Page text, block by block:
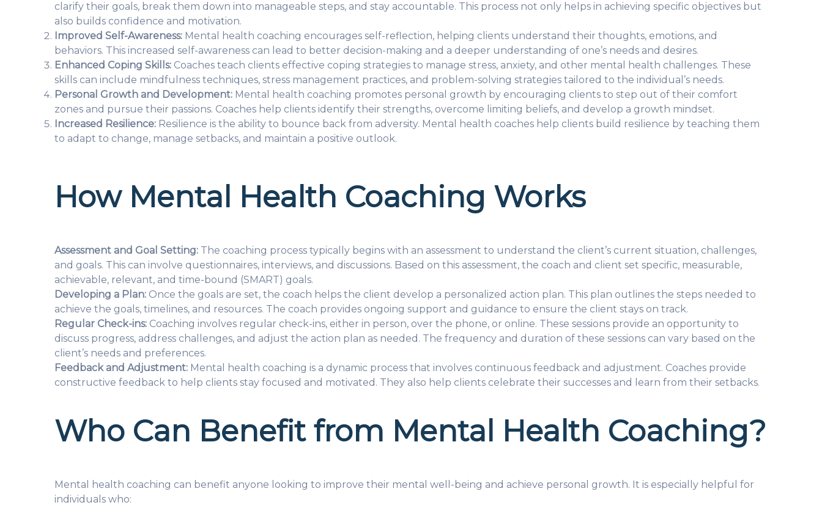
clarify their goals, break them down into manageable steps, and stay accountable. This process not only helps in achieving specific objectives but
also builds confidence and motivation.
Improved Self-Awareness: Mental health coaching encourages self-reflection, helping clients understand their thoughts, emotions, and
behaviors. This increased self-awareness can lead to better decision-making and a deeper understanding of one’s needs and desires.
Enhanced Coping Skills: Coaches teach clients effective coping strategies to manage stress, anxiety, and other mental health challenges. These
skills can include mindfulness techniques, stress management practices, and problem-solving strategies tailored to the individual’s needs.
Personal Growth and Development: Mental health coaching promotes personal growth by encouraging clients to step out of their comfort
zones and pursue their passions. Coaches help clients identify their strengths, overcome limiting beliefs, and develop a growth mindset.
Increased Resilience: Resilience is the ability to bounce back from adversity. Mental health coaches help clients build resilience by teaching them
to adapt to change, manage setbacks, and maintain a positive outlook.
How Mental Health Coaching Works
Assessment and Goal Setting: The coaching process typically begins with an assessment to understand the client’s current situation, challenges,
and goals. This can involve questionnaires, interviews, and discussions. Based on this assessment, the coach and client set specific, measurable,
achievable, relevant, and time-bound (SMART) goals.
Developing a Plan: Once the goals are set, the coach helps the client develop a personalized action plan. This plan outlines the steps needed to
achieve the goals, timelines, and resources. The coach provides ongoing support and guidance to ensure the client stays on track.
Regular Check-ins: Coaching involves regular check-ins, either in person, over the phone, or online. These sessions provide an opportunity to
discuss progress, address challenges, and adjust the action plan as needed. The frequency and duration of these sessions can vary based on the
client’s needs and preferences.
Feedback and Adjustment: Mental health coaching is a dynamic process that involves continuous feedback and adjustment. Coaches provide
constructive feedback to help clients stay focused and motivated. They also help clients celebrate their successes and learn from their setbacks.
Who Can Benefit from Mental Health Coaching?
Mental health coaching can benefit anyone looking to improve their mental well-being and achieve personal growth. It is especially helpful for
individuals who: